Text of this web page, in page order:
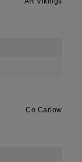
Co Carlow